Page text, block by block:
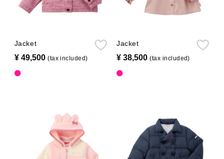
Jacket
¥ 49,500​ ​(tax included)
Jacket
¥ 38,500​ ​(tax included)